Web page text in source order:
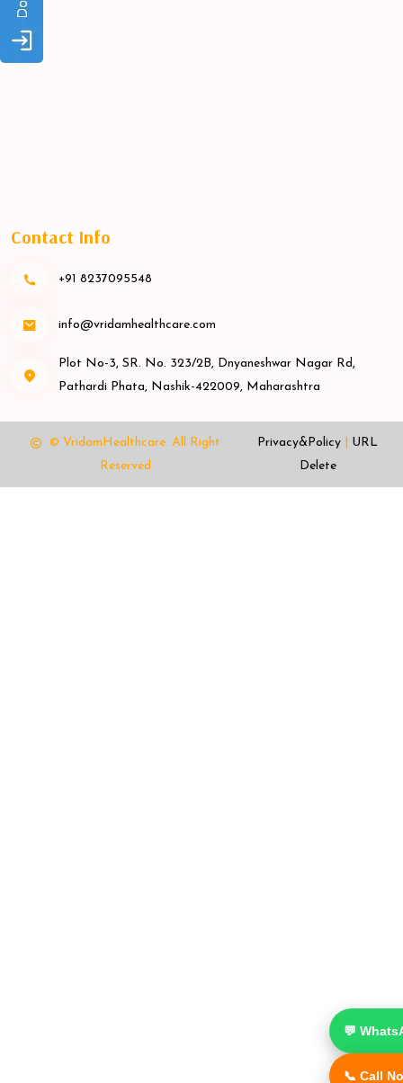
Contact Info
+91 8237095548
info@vridamhealthcare.com
Plot No-3, SR. No. 323/2B, Dnyaneshwar Nagar Rd,
Pathardi Phata, Nashik-422009, Maharashtra
© VridamHealthcare. All Right
Reserved
Privacy&Policy
URL
Delete
💬
📞 Call